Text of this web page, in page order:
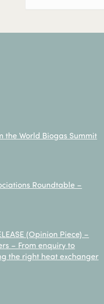
the World Biogas Summit
Roundtable –
(Opinion Piece) –
– From enquiry to
the right heat exchanger